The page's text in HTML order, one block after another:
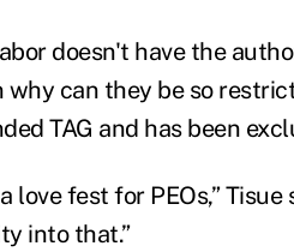
doesn't have the
why can they be so
TAG and has been
love fest for PEOs,”
into that.”